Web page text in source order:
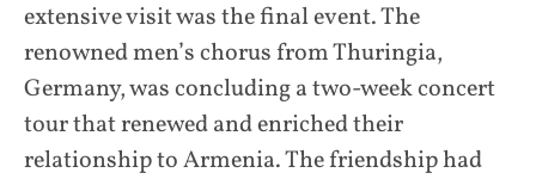
extensive visit was the final event. The
renowned men’s chorus from Thuringia,
Germany, was concluding a two-week concert
tour that renewed and enriched their
relationship to Armenia. The friendship had